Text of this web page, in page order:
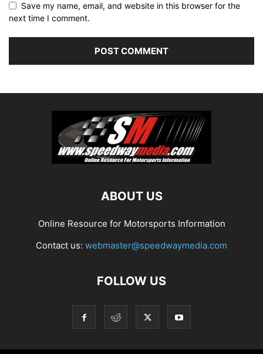
Save my name, email, and website in this browser for the
next time I comment.
ABOUT US
Online Resource for Motorsports Information
Contact us: webmaster@speedwaymedia.com
FOLLOW US